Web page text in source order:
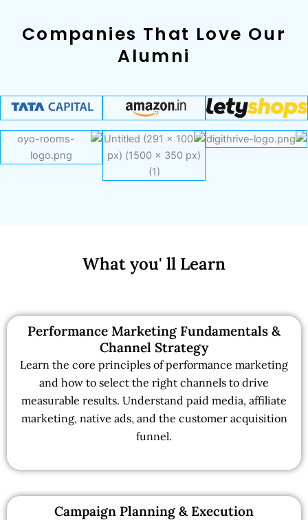
Companies That Love Our
Alumni
What you' ll Learn
Performance Marketing Fundamentals &
Channel Strategy
Learn the core principles of performance marketing
and how to select the right channels to drive
measurable results. Understand paid media, affiliate
marketing, native ads, and the customer acquisition
funnel.
Campaign Planning & Execution